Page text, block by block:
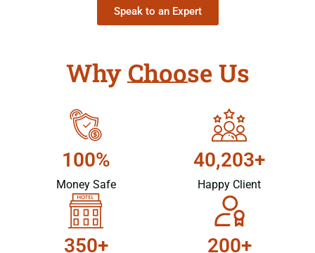
Speak to an Expert
Why Choose Us
100%
Money Safe
40,203+
Happy Client
350+ 200+